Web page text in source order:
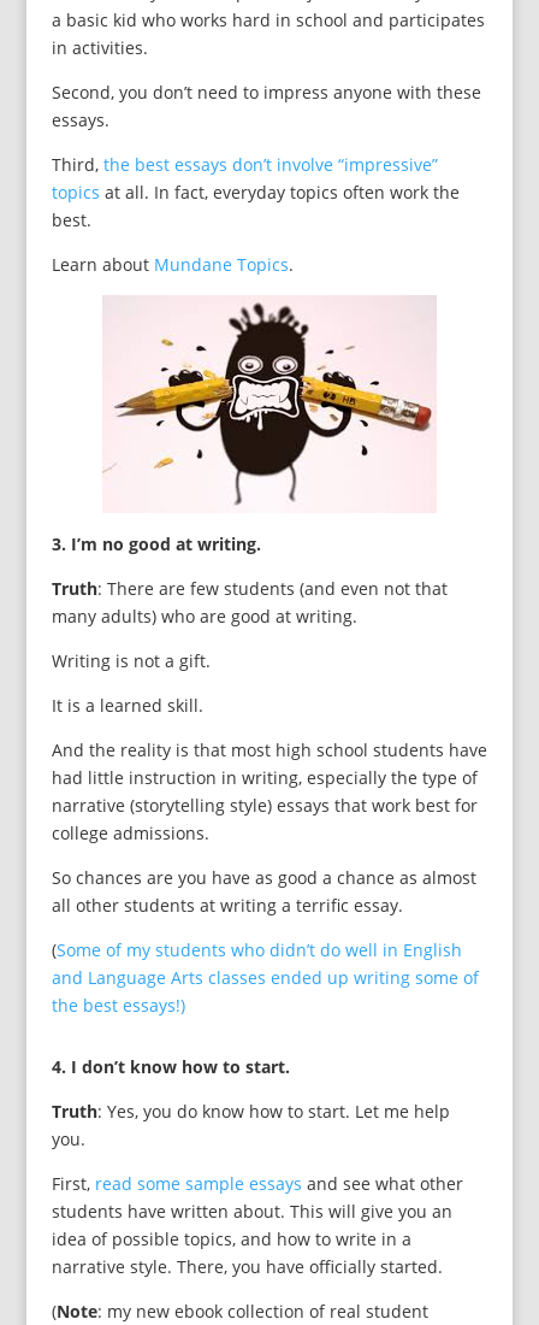
a basic kid who works hard in school and participates
in activities.
Second, you don’t need to impress anyone with these
essays.
Third, the best essays don’t involve “impressive”
topics at all. In fact, everyday topics often work the
best.
Learn about Mundane Topics.
3. I’m no good at writing.
Truth: There are few students (and even not that
many adults) who are good at writing.
Writing is not a gift.
It is a learned skill.
And the reality is that most high school students have
had little instruction in writing, especially the type of
narrative (storytelling style) essays that work best for
college admissions.
So chances are you have as good a chance as almost
all other students at writing a terrific essay.
(Some of my students who didn’t do well in English
and Language Arts classes ended up writing some of
the best essays!)
4. I don’t know how to start.
Truth: Yes, you do know how to start. Let me help
you.
First, read some sample essays and see what other
students have written about. This will give you an
idea of possible topics, and how to write in a
narrative style. There, you have officially started.
(Note: my new ebook collection of real student